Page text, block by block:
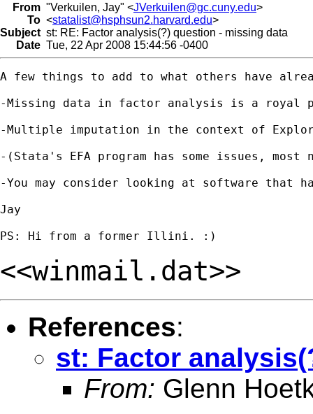
From "Verkuilen, Jay" <JVerkuilen@gc.cuny.edu>
To <statalist@hsphsun2.harvard.edu>
Subject st: RE: Factor analysis(?) question - missing data
Date Tue, 22 Apr 2008 15:44:56 -0400
A few things to add to what others have
-Missing data in factor analysis is a royal
-Multiple imputation in the context of
-(Stata's EFA program has some issues,
-You may consider looking at software that
Jay
<<winmail.dat>>
References:
st: Factor
From: Glenn